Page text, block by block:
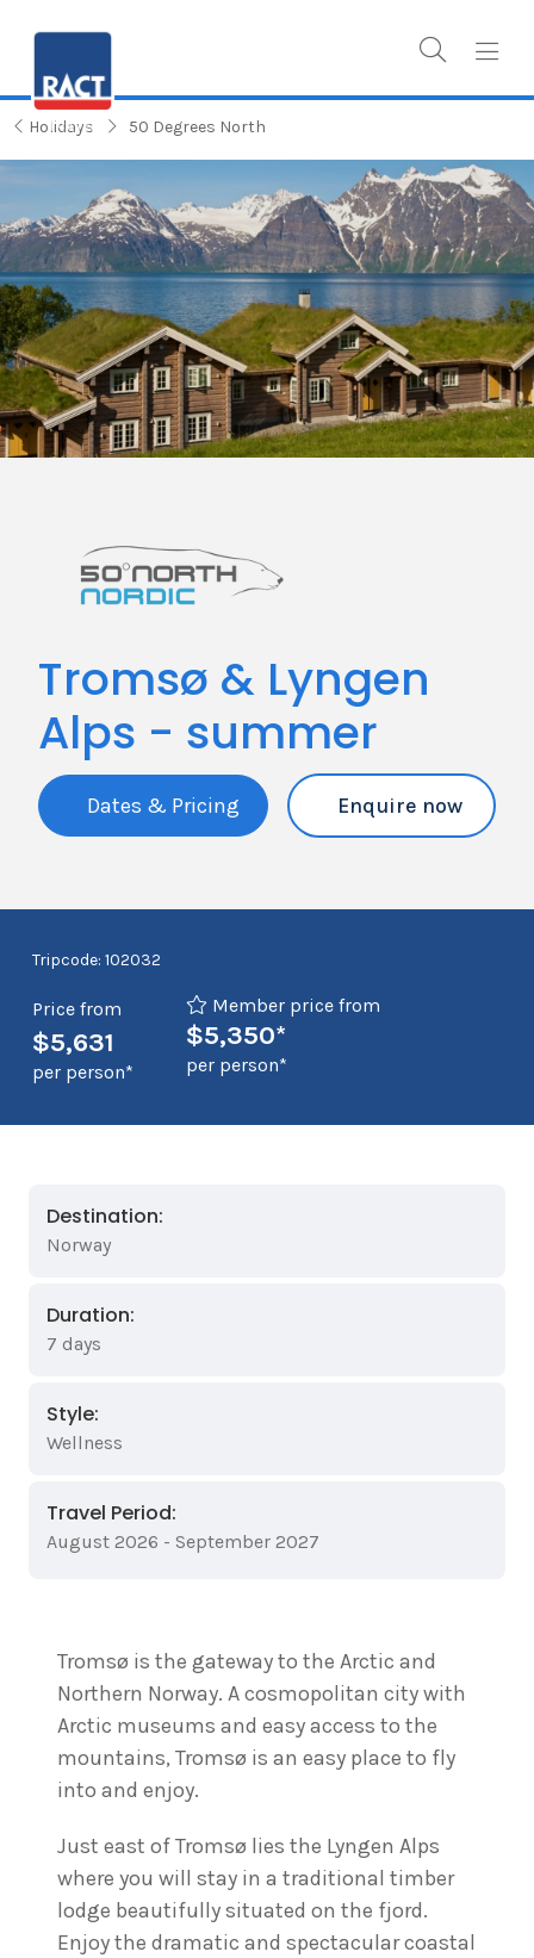
Holidays 50 Degrees North
Tromsø & Lyngen
Alps - summer
Dates & Pricing Enquire now
Tripcode: 102032
Price from
$5,631
per person*
Member price from
$5,350*
per person*
Destination:
Norway
Duration:
7 days
Style:
Wellness
Travel Period:
August 2026 - September 2027
Tromsø is the gateway to the Arctic and
Northern Norway. A cosmopolitan city with
Arctic museums and easy access to the
mountains, Tromsø is an easy place to fly
into and enjoy.
Just east of Tromsø lies the Lyngen Alps
where you will stay in a traditional timber
lodge beautifully situated on the fjord.
Enjoy the dramatic and spectacular coastal